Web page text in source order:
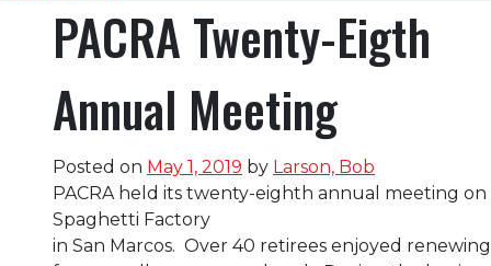
PACRA Twenty-Eigth
Annual Meeting
Posted on May 1, 2019 by Larson, Bob
PACRA held its twenty-eighth annual meeting on
Spaghetti Factory
in San Marcos. Over 40 retirees enjoyed